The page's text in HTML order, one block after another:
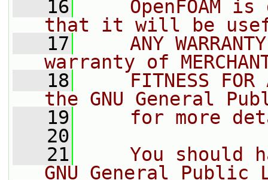
   16
OpenFOAM is
that it will be
   17
ANY
warranty of
   18
FITNESS FOR
the GNU General
   19
for more
   20
   21
You should
GNU General Public